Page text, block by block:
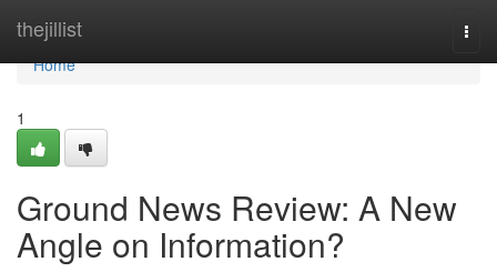
thejillist
Home
Home
1
Ground News Review: A New
Angle on Information?